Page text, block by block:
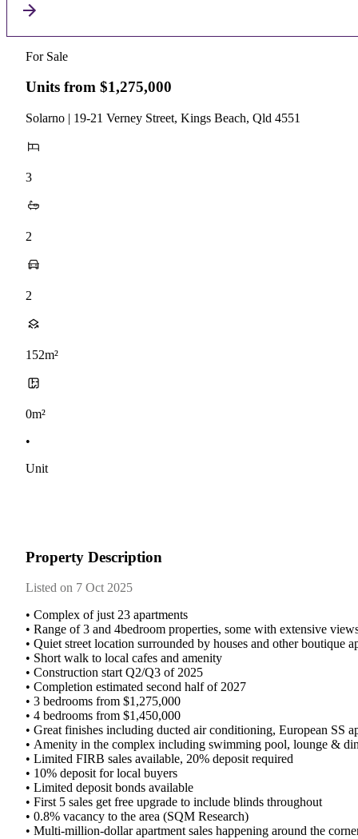
For Sale
Units from $1,275,000
Solarno | 19-21 Verney Street, Kings Beach, Qld 4551
3
2
2
152m²
0m²
•
Unit
Property Description
Listed on 7 Oct 2025
•​ ​Complex​ ​of​ ​just​ ​23​ ​apartments
•​ ​Range​ ​of​ ​3​ ​and​ ​4bedroom​ ​properties,​ ​some​ ​with​ ​extensive​
•​ ​Quiet​ ​street​ ​location​ ​surrounded​ ​by​ ​houses​ ​and​ ​other​ ​boutique​
•​ ​Short​ ​walk​ ​to​ ​local​ ​cafes​ ​and​ ​amenity
•​ ​Construction​ ​start​ ​Q2/Q3​ ​of​ ​2025
•​ ​Completion​ ​estimated​ ​second​ ​half​ ​of​ ​2027
•​ ​3​ ​bedrooms​ ​from​ ​$1,275,000
•​ ​4​ ​bedrooms​ ​from​ ​$1,450,000
•​ ​Great​ ​finishes​ ​including​ ​ducted​ ​air​ ​conditioning,​ ​European​ ​SS​
•​ ​Amenity​ ​in​ ​the​ ​complex​ ​including​ ​swimming​ ​pool,​ ​lounge​ ​&​
•​ ​Limited​ ​FIRB​ ​sales​ ​available,​ ​20%​ ​deposit​ ​required
•​ ​10%​ ​deposit​ ​for​ ​local​ ​buyers​ ​
•​ ​Limited​ ​deposit​ ​bonds​ ​available​ ​
•​ ​First​ ​5​ ​sales​ ​get​ ​free​ ​upgrade​ ​to​ ​include​ ​blinds​ ​throughout
•​ ​0.8%​ ​vacancy​ ​to​ ​the​ ​area​ ​(SQM​ ​Research)​ ​
•​ ​Multi-million-dollar​ ​apartment​ ​sales​ ​happening​ ​around​ ​the​